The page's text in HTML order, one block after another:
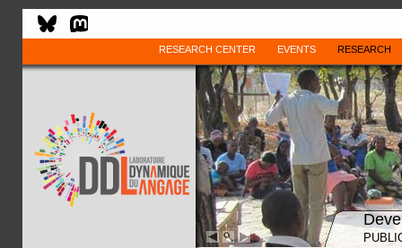
RESEARCH CENTER EVENTS RESEARCH